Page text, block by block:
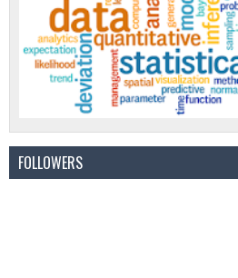
FOLLOWERS